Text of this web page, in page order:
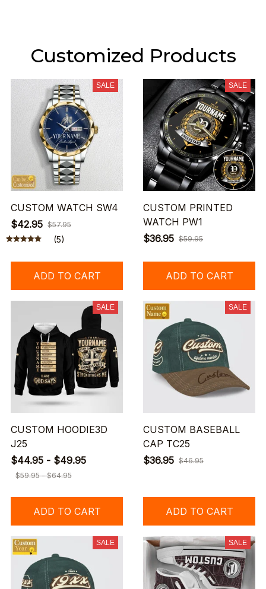
Customized Products
SALE
CUSTOM WATCH SW4
$42.95 $57.95
(5)
ADD TO CART
SALE
CUSTOM PRINTED
WATCH PW1
$36.95 $59.95
ADD TO CART
SALE
CUSTOM HOODIE3D
J25
$44.95 - $49.95
$59.95 - $64.95
ADD TO CART
SALE
CUSTOM BASEBALL
CAP TC25
$36.95 $46.95
ADD TO CART
SALE SALE